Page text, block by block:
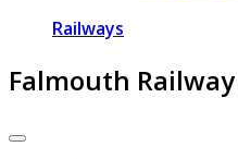
Railways
Falmouth